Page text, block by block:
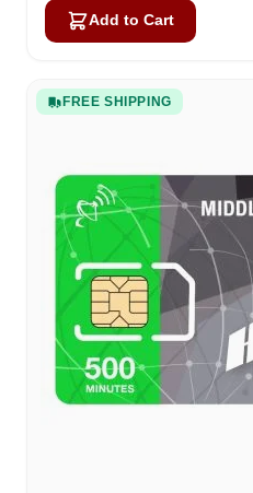
Add to Cart
FREE SHIPPING